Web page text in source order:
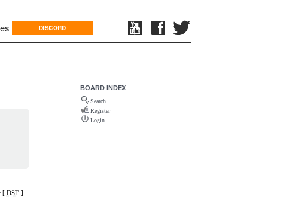
DISCORD
[ DST]
BOARD INDEX
Search
Register
Login